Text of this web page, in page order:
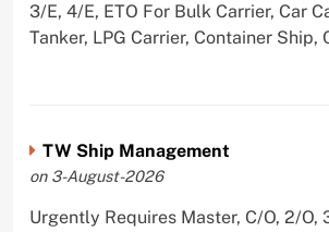
3/E, 4/E, ETO For Bulk Carrier, Car
Tanker, LPG Carrier, Container Ship,
TW Ship Management
on 3-August-2026
Urgently Requires Master, C/O, 2/O,